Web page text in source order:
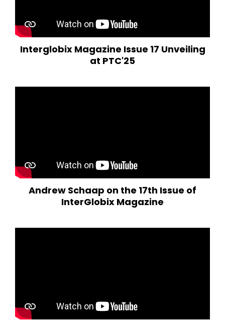
Interglobix Magazine Issue 17 Unveiling
at PTC'25
Andrew Schaap on the 17th Issue of
InterGlobix Magazine